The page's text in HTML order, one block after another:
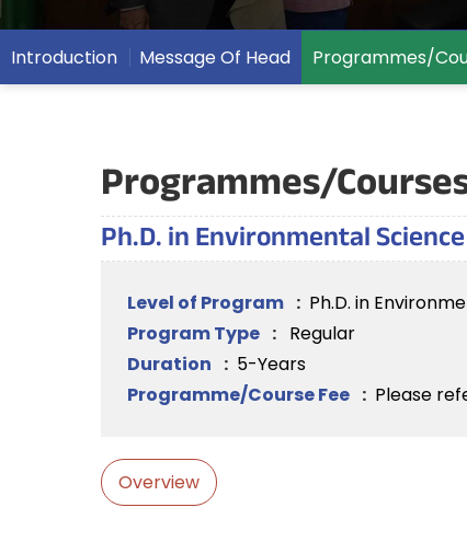
Introduction Message Of Head Programmes/
Programmes/
Ph.D. in Environmental
Level of Program : Ph.D. in
Program Type : Regular
Duration : 5-Years
Programme/Course Fee : Please
Overview